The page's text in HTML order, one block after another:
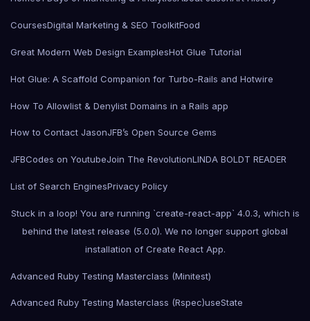
CoursesDigital Marketing & SEO ToolkitFood
Great Modern Web Design ExamplesHot Glue Tutorial
Hot Glue: A Scaffold Companion for Turbo-Rails and Hotwire
How To Allowlist & Denylist Domains in a Rails app
How to Contact JasonJFB’s Open Source Gems
JFBCodes on YoutubeJoin The RevolutionLINDA BOLDT READER
List of Search EnginesPrivacy Policy
Stuck in a loop! You are running `create-react-app` 4.0.3, which is
behind the latest release (5.0.0). We no longer support global
installation of Create React App.
Advanced Ruby Testing Masterclass (Minitest)
Advanced Ruby Testing Masterclass (Rspec)useState